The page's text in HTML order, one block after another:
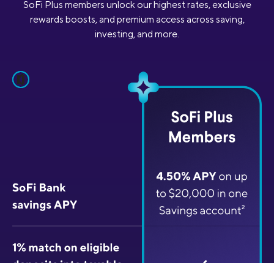
SoFi Plus members unlock our highest rates, exclusive
rewards boosts, and premium access across saving,
investing, and more.
pause